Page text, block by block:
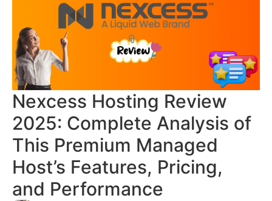
Nexcess Hosting Review
2025: Complete Analysis of
This Premium Managed
Host’s Features, Pricing,
and Performance